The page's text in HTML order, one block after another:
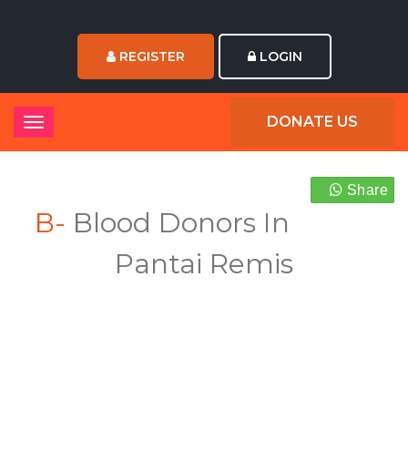
REGISTER LOGIN
DONATE US
Share
B- Blood Donors In
Pantai Remis